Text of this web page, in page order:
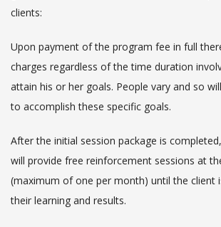
clients:
Upon payment of the program fee in full
charges regardless of the time duration
attain his or her goals. People vary and so
to accomplish these specific goals.
After the initial session package is
will provide free reinforcement sessions at
(maximum of one per month) until the client
their learning and results.